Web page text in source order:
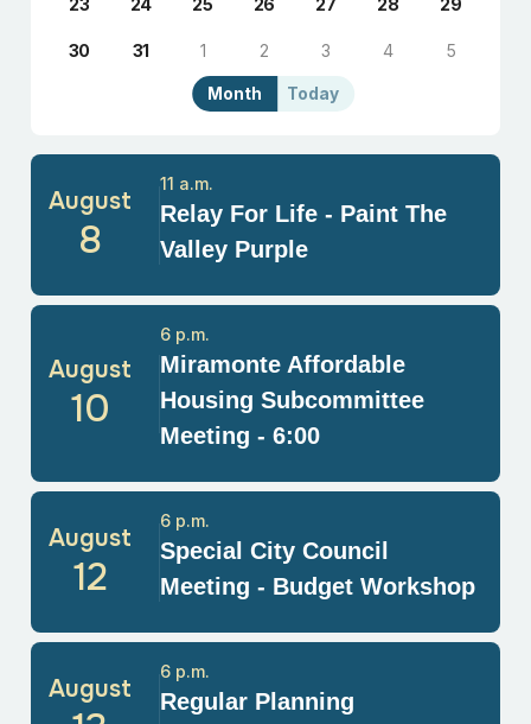
Today
Month
23 24 25 26 27 28 29
30 31 1 2 3 4 5
August
8
Relay For Life - Paint The
Valley Purple
11 a.m.
August
10
Miramonte Affordable
Housing Subcommittee
Meeting - 6:00
6 p.m.
August
12
Special City Council
Meeting - Budget Workshop
6 p.m.
August
Regular Planning
6 p.m.